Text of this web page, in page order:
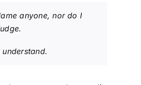
anyone, nor do I